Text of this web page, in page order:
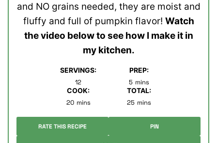
and NO grains needed, they are moist and
fluffy and full of pumpkin flavor! Watch
the video below to see how I make it in
my kitchen.
SERVINGS:
12
PREP:
5minutes
mins
COOK:
20minutes
mins
TOTAL:
25minutes
mins
RATE THIS RECIPE PIN